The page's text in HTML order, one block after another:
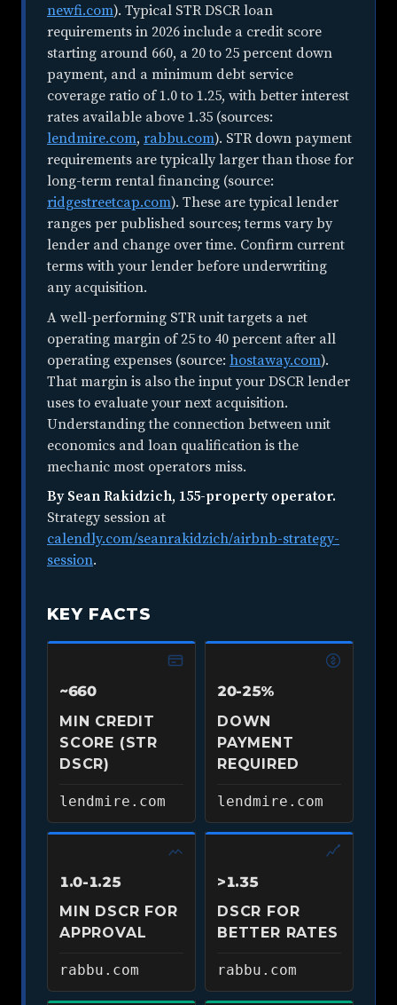
newfi.com). Typical STR DSCR loan
requirements in 2026 include a credit score
starting around 660, a 20 to 25 percent down
payment, and a minimum debt service
coverage ratio of 1.0 to 1.25, with better interest
rates available above 1.35 (sources:
lendmire.com, rabbu.com). STR down payment
requirements are typically larger than those for
long-term rental financing (source:
ridgestreetcap.com). These are typical lender
ranges per published sources; terms vary by
lender and change over time. Confirm current
terms with your lender before underwriting
any acquisition.
A well-performing STR unit targets a net
operating margin of 25 to 40 percent after all
operating expenses (source: hostaway.com).
That margin is also the input your DSCR lender
uses to evaluate your next acquisition.
Understanding the connection between unit
economics and loan qualification is the
mechanic most operators miss.
By Sean Rakidzich, 155-property operator.
Strategy session at
calendly.com/seanrakidzich/airbnb-strategy-
session.
KEY FACTS
~660
MIN CREDIT
SCORE (STR
DSCR)
lendmire.com
20-25%
DOWN
PAYMENT
REQUIRED
lendmire.com
1.0-1.25
MIN DSCR FOR
APPROVAL
rabbu.com
>1.35
DSCR FOR
BETTER RATES
rabbu.com